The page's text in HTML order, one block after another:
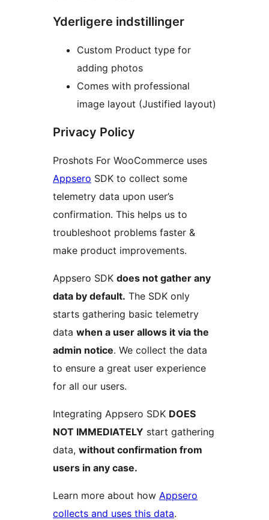
Yderligere indstillinger
Custom Product type for
adding photos
Comes with professional
image layout (Justified layout)
Privacy Policy
Proshots For WooCommerce uses
Appsero SDK to collect some
telemetry data upon user’s
confirmation. This helps us to
troubleshoot problems faster &
make product improvements.
Appsero SDK does not gather any
data by default. The SDK only
starts gathering basic telemetry
data when a user allows it via the
admin notice. We collect the data
to ensure a great user experience
for all our users.
Integrating Appsero SDK DOES
NOT IMMEDIATELY start gathering
data, without confirmation from
users in any case.
Learn more about how Appsero
collects and uses this data.